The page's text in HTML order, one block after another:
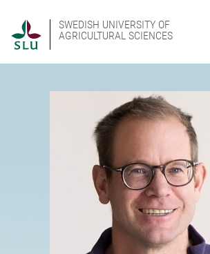
SWEDISH UNIVERSITY OF
AGRICULTURAL SCIENCES